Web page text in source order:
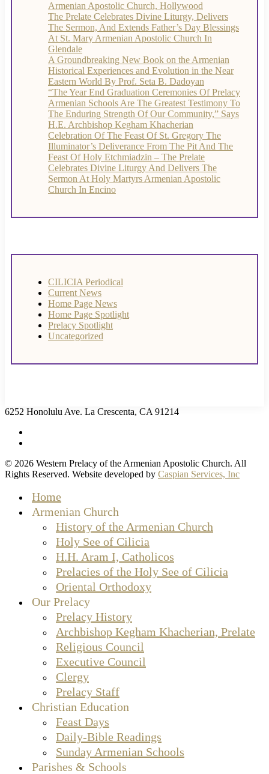
Armenian Apostolic Church, Hollywood
The Prelate Celebrates Divine Liturgy, Delivers
The Sermon, And Extends Father’s Day Blessings
At St. Mary Armenian Apostolic Church In
Glendale
A Groundbreaking New Book on the Armenian
Historical Experiences and Evolution in the Near
Eastern World By Prof. Seta B. Dadoyan
“The Year End Graduation Ceremonies Of Prelacy
Armenian Schools Are The Greatest Testimony To
The Enduring Strength Of Our Community,” Says
H.E. Archbishop Kegham Khacherian
Celebration Of The Feast Of St. Gregory The
Illuminator’s Deliverance From The Pit And The
Feast Of Holy Etchmiadzin – The Prelate
Celebrates Divine Liturgy And Delivers The
Sermon At Holy Martyrs Armenian Apostolic
Church In Encino
CILICIA Periodical
Current News
Home Page News
Home Page Spotlight
Prelacy Spotlight
Uncategorized
6252 Honolulu Ave. La Crescenta, CA 91214
© 2026 Western Prelacy of the Armenian Apostolic Church. All
Rights Reserved. Website developed by Caspian Services, Inc
Home
Armenian Church
History of the Armenian Church
Holy See of Cilicia
H.H. Aram I, Catholicos
Prelacies of the Holy See of Cilicia
Oriental Orthodoxy
Our Prelacy
Prelacy History
Archbishop Kegham Khacherian, Prelate
Religious Council
Executive Council
Clergy
Prelacy Staff
Christian Education
Feast Days
Daily-Bible Readings
Sunday Armenian Schools
Parishes & Schools